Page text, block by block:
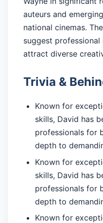
auteurs and
national cinemas.
suggest
attract diverse
Trivia &
Known for
skills, David has
professionals for
depth to
Known for
skills, David has
professionals for
depth to
Known for